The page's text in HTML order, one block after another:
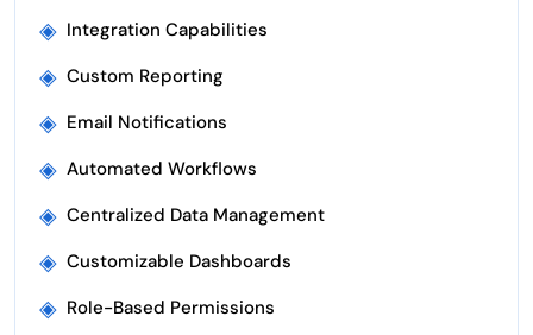
◈ Integration Capabilities
◈ Custom Reporting
◈ Email Notifications
◈ Automated Workflows
◈ Centralized Data Management
◈ Customizable Dashboards
◈ Role-Based Permissions